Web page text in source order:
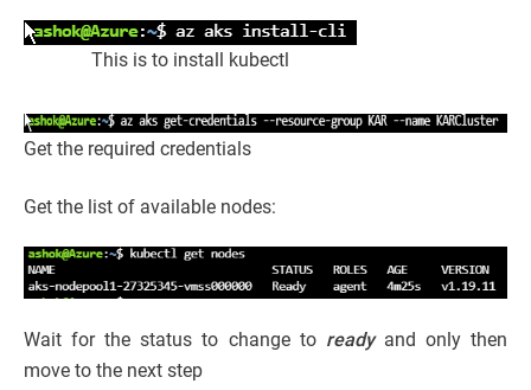
This is to install kubectl
Get the required credentials
Get the list of available nodes:
Wait for the status to change to ready and only then
move to the next step